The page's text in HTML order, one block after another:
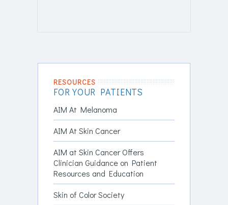
RESOURCES
FOR YOUR PATIENTS
AIM At Melanoma
AIM At Skin Cancer
AIM at Skin Cancer Offers
Clinician Guidance on Patient
Resources and Education
Skin of Color Society